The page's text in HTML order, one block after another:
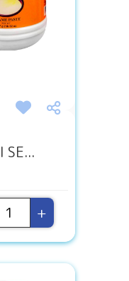
SE...
+